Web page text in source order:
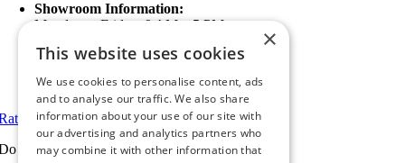
Showroom Information:
Monday to Friday: 9 AM – 5 PM
5 PM to 7 PM Available by Appointment
Saturday and Sunday: Closed
in Google Maps
Us on Google
you have a project we can help with?
×
This website uses cookies
We use cookies to personalise content, ads
and to analyse our traffic. We also share
information about your use of our site with
our advertising and analytics partners who
may combine it with other information that